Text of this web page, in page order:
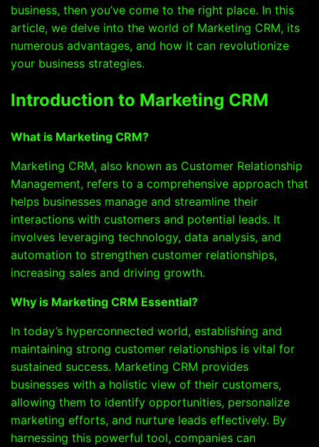
business, then you’ve come to the right place. In this
article, we delve into the world of Marketing CRM, its
numerous advantages, and how it can revolutionize
your business strategies.
Introduction to Marketing CRM
What is Marketing CRM?
Marketing CRM, also known as Customer Relationship
Management, refers to a comprehensive approach that
helps businesses manage and streamline their
interactions with customers and potential leads. It
involves leveraging technology, data analysis, and
automation to strengthen customer relationships,
increasing sales and driving growth.
Why is Marketing CRM Essential?
In today’s hyperconnected world, establishing and
maintaining strong customer relationships is vital for
sustained success. Marketing CRM provides
businesses with a holistic view of their customers,
allowing them to identify opportunities, personalize
marketing efforts, and nurture leads effectively. By
harnessing this powerful tool, companies can